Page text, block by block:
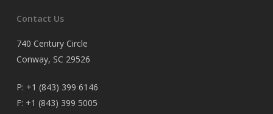
Contact Us
740 Century Circle
Conway, SC 29526
P: +1 (843) 399 6146
F: +1 (843) 399 5005